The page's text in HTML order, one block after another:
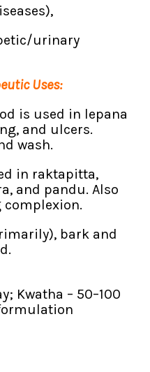
urinary
Uses:
is used in lepana
and ulcers.
wash.
in raktapitta,
and pandu. Also
bark and
Kwatha – 50–100